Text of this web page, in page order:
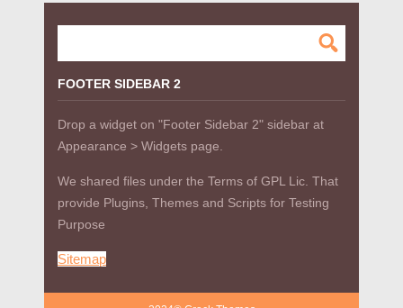
FOOTER SIDEBAR 2
Drop a widget on "Footer Sidebar 2" sidebar at
Appearance > Widgets page.
We shared files under the Terms of GPL Lic. That
provide Plugins, Themes and Scripts for Testing
Purpose
Sitemap